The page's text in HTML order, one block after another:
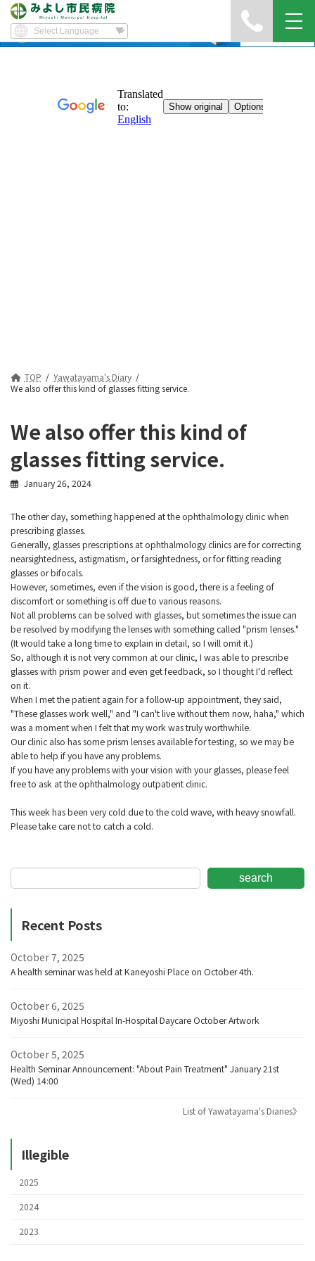
TOP
Yawatayama's Diary
We also offer this kind of glasses fitting service.
We also offer this kind of
glasses fitting service.
January 26, 2024
The other day, something happened at the ophthalmology clinic when
prescribing glasses.
Generally, glasses prescriptions at ophthalmology clinics are for correcting
nearsightedness, astigmatism, or farsightedness, or for fitting reading
glasses or bifocals.
However, sometimes, even if the vision is good, there is a feeling of
discomfort or something is off due to various reasons.
Not all problems can be solved with glasses, but sometimes the issue can
be resolved by modifying the lenses with something called "prism lenses."
(It would take a long time to explain in detail, so I will omit it.)
So, although it is not very common at our clinic, I was able to prescribe
glasses with prism power and even get feedback, so I thought I'd reflect
on it.
When I met the patient again for a follow-up appointment, they said,
"These glasses work well," and "I can't live without them now, haha," which
was a moment when I felt that my work was truly worthwhile.
Our clinic also has some prism lenses available for testing, so we may be
able to help if you have any problems.
If you have any problems with your vision with your glasses, please feel
free to ask at the ophthalmology outpatient clinic.
This week has been very cold due to the cold wave, with heavy snowfall.
Please take care not to catch a cold.
search
Recent Posts
October 7, 2025
A health seminar was held at Kaneyoshi Place on October 4th.
October 6, 2025
Miyoshi Municipal Hospital In-Hospital Daycare October Artwork
October 5, 2025
Health Seminar Announcement: "About Pain Treatment" January 21st
(Wed) 14:00
List of Yawatayama's Diaries》
Illegible
2025
2024
2023